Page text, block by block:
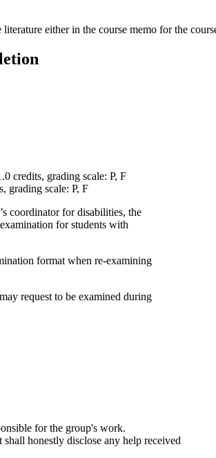
either in the course memo for the
credits, grading scale: P, F
grading scale: P, F
coordinator for disabilities, the
for students with
format when re-examining
request to be examined during
for the group's work.
shall honestly disclose any help received